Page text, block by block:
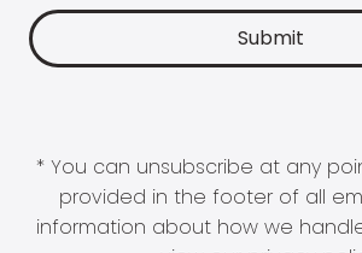
* You can unsubscribe at any
provided in the footer of all
information about how we